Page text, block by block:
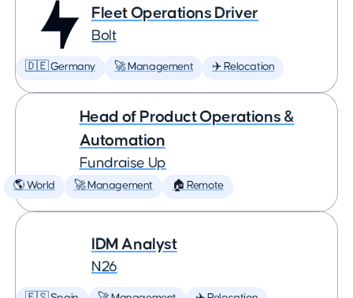
Fleet Operations Driver
Bolt
🇩🇪 Germany 🚀 Management ✈️ Relocation
Head of Product Operations &
Automation
Fundraise Up
🌎 World 🚀 Management 🏠 Remote
IDM Analyst
N26